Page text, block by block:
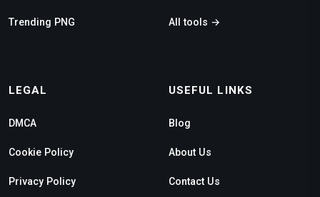
Trending PNG All tools →
LEGAL
DMCA
Cookie Policy
Privacy Policy
USEFUL LINKS
Blog
About Us
Contact Us